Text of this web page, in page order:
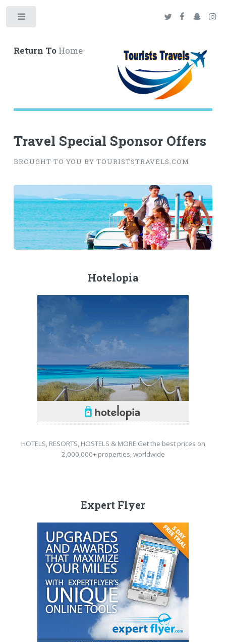
Return ToHome
Travel Special Sponsor Offers
BROUGHT TO YOU BY TOURISTSTRAVELS.COM
Hotelopia
HOTELS, RESORTS, HOSTELS & MORE Get the best prices on
2,000,000+ properties, worldwide
Expert Flyer